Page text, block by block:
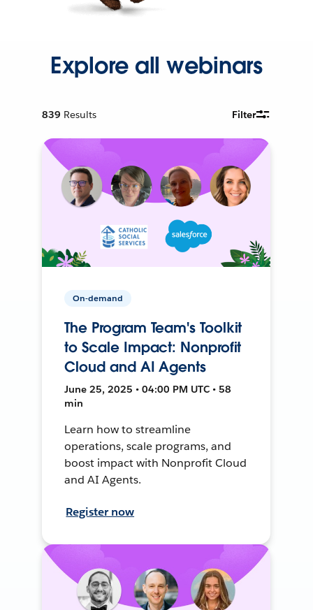
Explore all webinars
839 Results Filter
On-demand
The Program Team's Toolkit
to Scale Impact: Nonprofit
Cloud and AI Agents
June 25, 2025 • 04:00 PM UTC • 58
min
Learn how to streamline
operations, scale programs, and
boost impact with Nonprofit Cloud
and AI Agents.
Register now